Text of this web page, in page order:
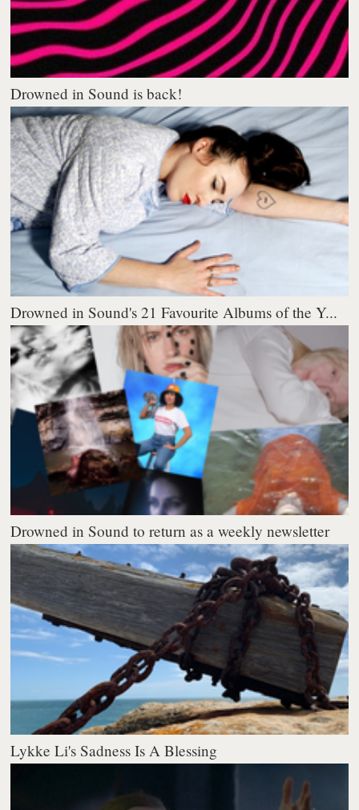
Drowned in Sound is back!
Drowned in Sound's 21 Favourite Albums of the Y...
Drowned in Sound to return as a weekly newsletter
Lykke Li's Sadness Is A Blessing